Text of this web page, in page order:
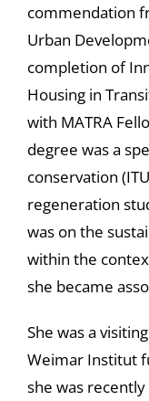
commendation
Urban
completion of
Housing in
with MATRA
degree was a
conservation
regeneration
was on the
within the
she became
She was a
Weimar Institut
she was